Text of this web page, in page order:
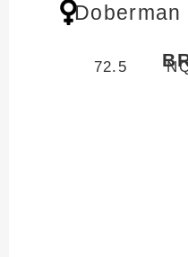
Doberman
72.5